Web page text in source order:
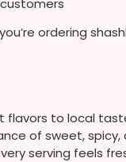
ordering
flavors to local
of sweet, spicy,
serving feels